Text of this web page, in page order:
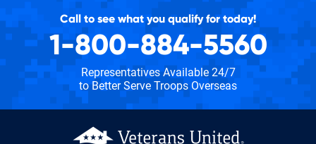
Call to see what you qualify for today!
1-800-884-5560
Representatives Available 24/7
to Better Serve Troops Overseas